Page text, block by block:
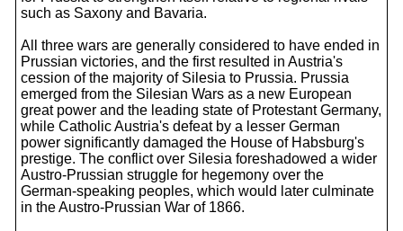
such as Saxony and Bavaria.
All three wars are generally considered to have ended in
Prussian victories, and the first resulted in Austria's
cession of the majority of Silesia to Prussia. Prussia
emerged from the Silesian Wars as a new European
great power and the leading state of Protestant Germany,
while Catholic Austria's defeat by a lesser German
power significantly damaged the House of Habsburg's
prestige. The conflict over Silesia foreshadowed a wider
Austro-Prussian struggle for hegemony over the
German-speaking peoples, which would later culminate
in the Austro-Prussian War of 1866.